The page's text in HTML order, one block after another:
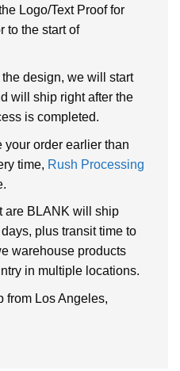
Logo/Text Proof for
to the start of
design, we will start
will ship right after the
is completed.
your order earlier than
time, Rush Processing
are BLANK will ship
plus transit time to
warehouse products
in multiple locations.
from Los Angeles,